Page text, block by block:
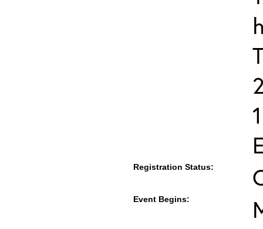
Registration Status:
Event Begins: